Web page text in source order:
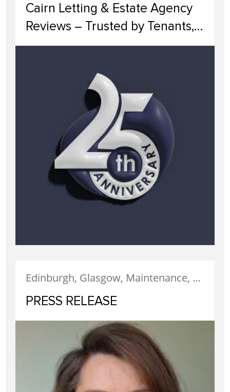
Cairn Letting & Estate Agency
Reviews – Trusted by Tenants,
Landlords and Investors Across
Edinburgh, Glasgow, Maintenance, News, Property Factors, Services
PRESS RELEASE